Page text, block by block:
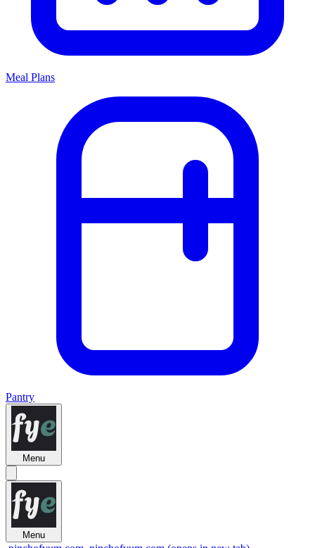
Meal Plans
Pantry
Menu
Menu